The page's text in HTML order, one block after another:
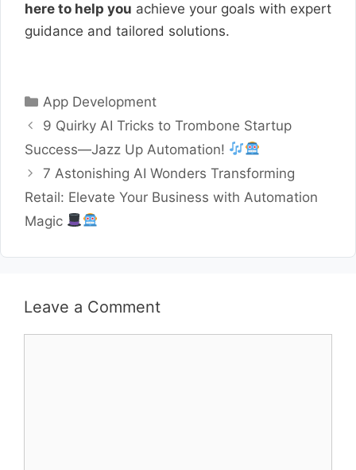
here to help you achieve your goals with expert
guidance and tailored solutions.
Categories
App Development
9 Quirky AI Tricks to Trombone Startup
Success—Jazz Up Automation!
7 Astonishing AI Wonders Transforming
Retail: Elevate Your Business with Automation
Magic
Leave a Comment